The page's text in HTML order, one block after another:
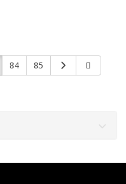
84 85